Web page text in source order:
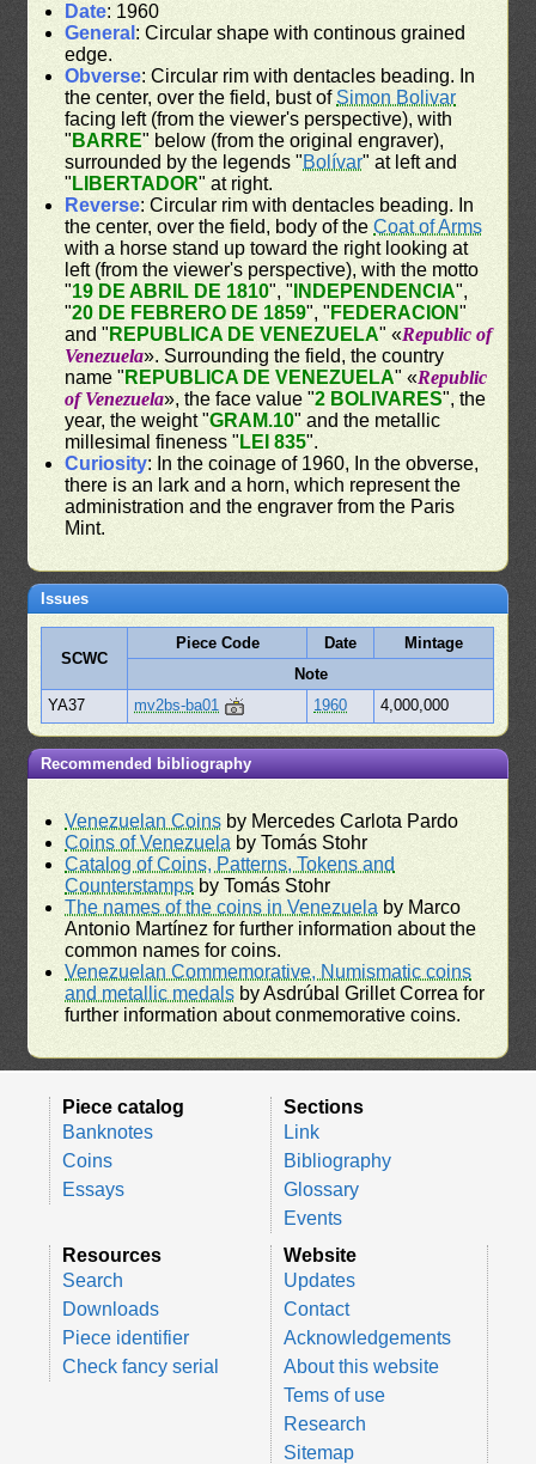
Date: 1960
General : Circular shape with continous grained
edge.
Obverse: Circular rim with dentacles beading. In
the center, over the field, bust ofSimon Bolivar
facing left (from the viewer's perspective), with
" BARRE" below (from the original engraver),
surrounded by the legends "Bolívar" at left and
" LIBERTADOR" at right.
Reverse: Circular rim with dentacles beading. In
the center, over the field, body of theCoat of Arms
with a horse stand up toward the right looking at
left (from the viewer's perspective), with the motto
"19 DE ABRIL DE 1810", " INDEPENDENCIA",
"20 DE FEBRERO DE 1859", " FEDERACION"
and " REPUBLICA DE VENEZUELA" «Republic of
Venezuela». Surrounding the field, the country
name " REPUBLICA DE VENEZUELA" «Republic
of Venezuela», the face value "2 BOLIVARES", the
year, the weight "GRAM.10" and the metallic
millesimal fineness " LEI 835".
Curiosity: In the coinage of 1960, In the obverse,
there is an lark and a horn, which represent the
administration and the engraver from the Paris
Mint.
Issues
SCWC
Piece Code Date
Mintage
Note
YA37
mv2bs-ba01 1960 4,000,000
Recommended bibliography
Venezuelan Coins by Mercedes Carlota Pardo
Coins of Venezuela by Tomás Stohr
Catalog of Coins, Patterns, Tokens and
Counterstamps by Tomás Stohr
The names of the coins in Venezuela by Marco
Antonio Martínez for further information about the
common names for coins.
Venezuelan Commemorative, Numismatic coins
and metallic medals by Asdrúbal Grillet Correa for
further information about conmemorative coins.
Piece catalog
Banknotes
Coins
Essays
Sections
Link
Bibliography
Glossary
Events
Resources
Search
Downloads
Piece identifier
Check fancy serial
Website
Updates
Contact
Acknowledgements
About this website
Tems of use
Research
Sitemap